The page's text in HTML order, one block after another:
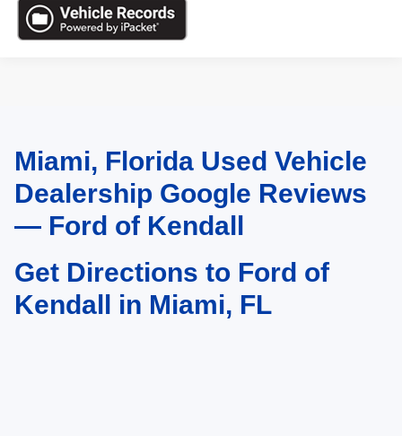
May not represent actual vehicle. (Options, colors, trim and body style may
vary)Miami, Florida Used Vehicle
Dealership Google Reviews
— Ford of Kendall
Get Directions to Ford of
Kendall in Miami, FL